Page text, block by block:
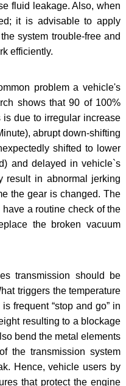
fluid leakage. Also, when
it is advisable to apply
system trouble-free and
efficiently.
problem a vehicle's
shows that 90 of 100%
due to irregular increase
abrupt down-shifting
shifted to lower
and delayed in vehicle`s
result in abnormal jerking
the gear is changed. The
a routine check of the
the broken vacuum
transmission should be
triggers the temperature
frequent “stop and go” in
resulting to a blockage
bend the metal elements
the transmission system
Hence, vehicle users by
that protect the engine